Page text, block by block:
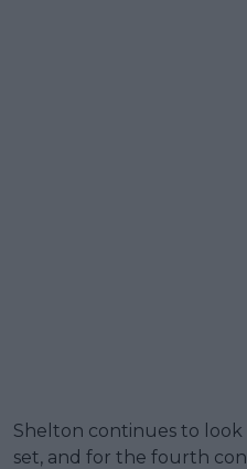
Shelton continues to look
set, and for the fourth